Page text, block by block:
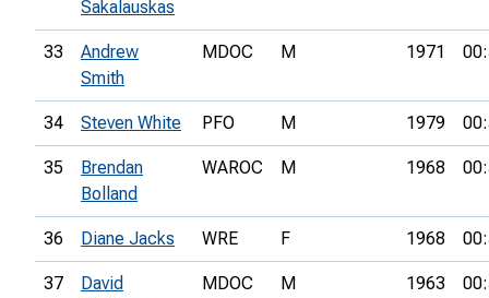
Sakalauskas
33
Andrew
Smith
MDOC M 1971
34 Steven White PFO M 1979
35
Brendan
Bolland
WAROC M 1968
36 Diane Jacks WRE F 1968
37
David
MDOC M 1963